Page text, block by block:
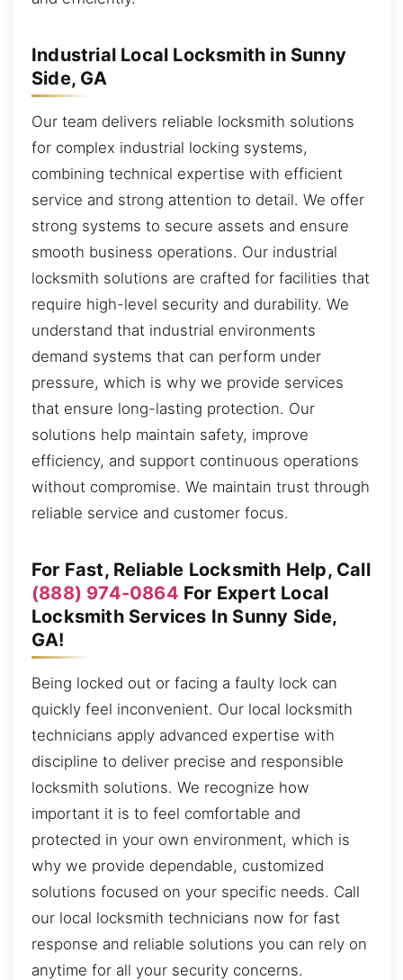
Industrial Local Locksmith in Sunny
Side, GA
Our team delivers reliable locksmith solutions
for complex industrial locking systems,
combining technical expertise with efficient
service and strong attention to detail. We offer
strong systems to secure assets and ensure
smooth business operations. Our industrial
locksmith solutions are crafted for facilities that
require high-level security and durability. We
understand that industrial environments
demand systems that can perform under
pressure, which is why we provide services
that ensure long-lasting protection. Our
solutions help maintain safety, improve
efficiency, and support continuous operations
without compromise. We maintain trust through
reliable service and customer focus.
For Fast, Reliable Locksmith Help, Call
(888) 974-0864 For Expert Local
Locksmith Services In Sunny Side,
GA!
Being locked out or facing a faulty lock can
quickly feel inconvenient. Our local locksmith
technicians apply advanced expertise with
discipline to deliver precise and responsible
locksmith solutions. We recognize how
important it is to feel comfortable and
protected in your own environment, which is
why we provide dependable, customized
solutions focused on your specific needs. Call
our local locksmith technicians now for fast
response and reliable solutions you can rely on
anytime for all your security concerns.